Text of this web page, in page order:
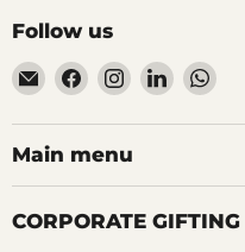
Follow us
Email
Mudfingers
Find
us
on
Facebook
Find
us
on
Instagram
Find
us
on
Find
on
Main menu
CORPORATE GIFTING